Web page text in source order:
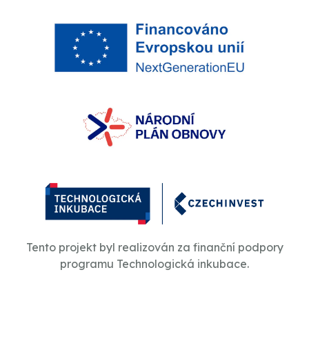
Tento projekt byl realizován za finanční podpory
programu Technologická inkubace.